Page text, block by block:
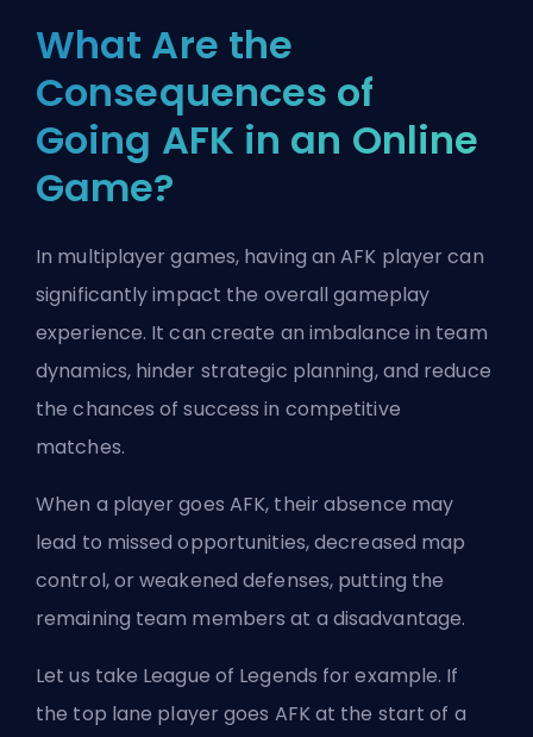
What Are the
Consequences of
Going AFK in an Online
Game?
In multiplayer games, having an AFK player can
significantly impact the overall gameplay
experience. It can create an imbalance in team
dynamics, hinder strategic planning, and reduce
the chances of success in competitive
matches.
When a player goes AFK, their absence may
lead to missed opportunities, decreased map
control, or weakened defenses, putting the
remaining team members at a disadvantage.
Let us take League of Legends for example. If
the top lane player goes AFK at the start of a